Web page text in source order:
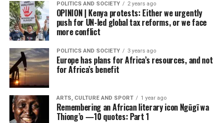
POLITICS AND SOCIETY 2 years ago
OPINION | Kenya protests: Either we urgently
push for UN-led global tax reforms, or we face
more conflict
POLITICS AND SOCIETY 3 years ago
Europe has plans for Africa’s resources, and not
for Africa’s benefit
ARTS, CULTURE AND SPORT 1 year ago
Remembering an African literary icon Ngũgĩ wa
Thiong’o —10 quotes: Part 1